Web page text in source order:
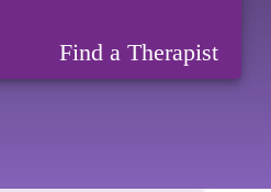
Find a Therapist